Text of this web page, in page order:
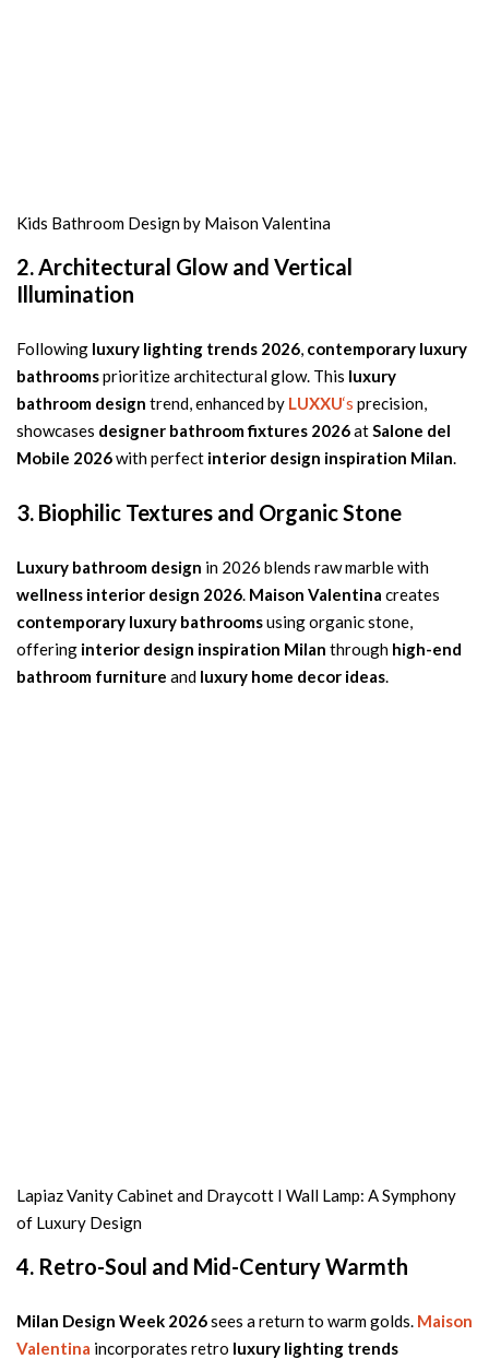
Kids Bathroom Design by Maison Valentina
2. Architectural Glow and Vertical
Illumination
Following luxury lighting trends 2026 contemporary luxury
bathroomsprioritize architectural glow. This luxury
bathroom design trend, enhanced by LUXXU‘s precision,
showcases designer bathroom fixtures 2026at Salone del
Mobile 2026with perfect interior design inspiration Milan
3. Biophilic Textures and Organic Stone
Luxury bathroom design in 2026 blends raw marble with
wellness interior design 2026 Maison Valentina creates
contemporary luxury bathroomsusing organic stone,
offering interior design inspiration Milan through high-end
bathroom furniture and luxury home decor ideas
Lapiaz Vanity Cabinet and Draycott I Wall Lamp: A Symphony
of Luxury Design
4. Retro-Soul and Mid-Century Warmth
Milan Design Week 2026sees a return to warm golds. Maison
Valentina incorporates retro luxury lighting trends